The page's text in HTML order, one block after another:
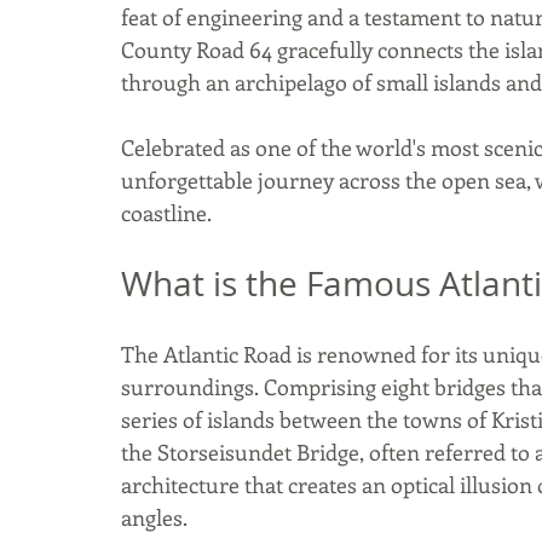
feat of engineering and a testament to
County Road 64 gracefully connects the
through an archipelago of small islands
Celebrated as one of the world's most
unforgettable journey across the open
coastline.
What is the Famous
The Atlantic Road is renowned for its
surroundings. Comprising eight bridges
series of islands between the towns of
the Storseisundet Bridge, often referred
architecture that creates an optical
angles.